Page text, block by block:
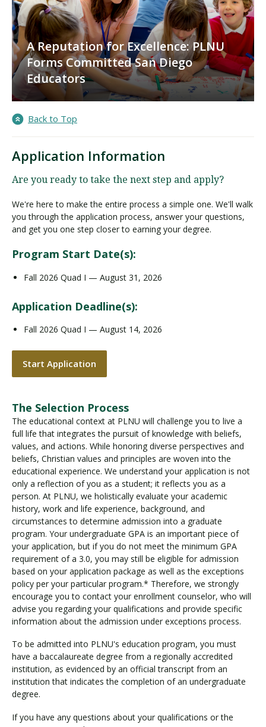
A Reputation for Excellence: PLNU
Forms Committed San Diego
Educators
Back to Top
Application Information
Are you ready to take the next step and apply?
We're here to make the entire process a simple one. We'll walk
you through the application process, answer your questions,
and get you one step closer to earning your degree.
Program Start Date(s):
Fall 2026 Quad I — August 31, 2026
Application Deadline(s):
Fall 2026 Quad I — August 14, 2026
Start Application
The Selection Process
The educational context at PLNU will challenge you to live a
full life that integrates the pursuit of knowledge with beliefs,
values, and actions. While honoring diverse perspectives and
beliefs, Christian values and principles are woven into the
educational experience. We understand your application is not
only a reflection of you as a student; it reflects you as a
person. At PLNU, we holistically evaluate your academic
history, work and life experience, background, and
circumstances to determine admission into a graduate
program. Your undergraduate GPA is an important piece of
your application, but if you do not meet the minimum GPA
requirement of a 3.0, you may still be eligible for admission
based on your application package as well as the exceptions
policy per your particular program.* Therefore, we strongly
encourage you to contact your enrollment counselor, who will
advise you regarding your qualifications and provide specific
information about the admission under exceptions process.
To be admitted into PLNU's education program, you must
have a baccalaureate degree from a regionally accredited
institution, as evidenced by an official transcript from an
institution that indicates the completion of an undergraduate
degree.
If you have any questions about your qualifications or the